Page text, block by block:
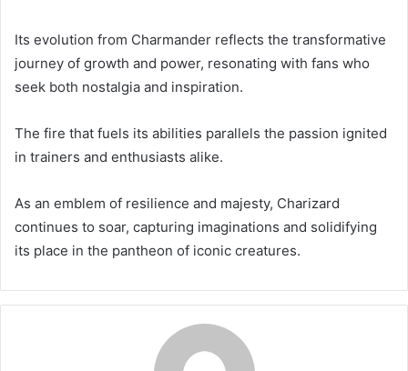
Its evolution from Charmander reflects the transformative
journey of growth and power, resonating with fans who
seek both nostalgia and inspiration.
The fire that fuels its abilities parallels the passion ignited
in trainers and enthusiasts alike.
As an emblem of resilience and majesty, Charizard
continues to soar, capturing imaginations and solidifying
its place in the pantheon of iconic creatures.